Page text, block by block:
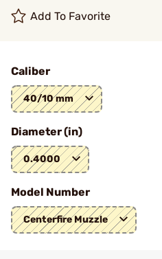
Add To Favorite
Caliber
40/10 mm
Diameter (in)
0.4000
Model Number
Centerfire Muzzle